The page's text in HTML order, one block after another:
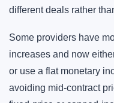
different deals rather
Some providers have
increases and now
or use a flat monetary
avoiding mid-contract